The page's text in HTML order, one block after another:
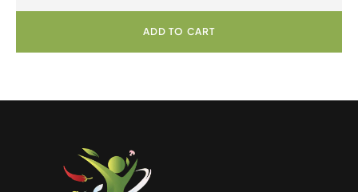
ADD TO CART